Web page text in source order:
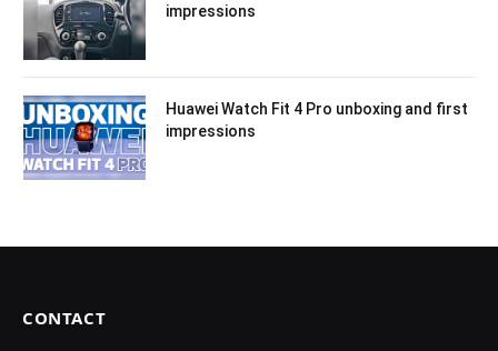
impressions
Huawei Watch Fit 4 Pro unboxing and first
impressions
CONTACT